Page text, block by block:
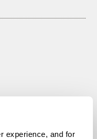
experience, and for